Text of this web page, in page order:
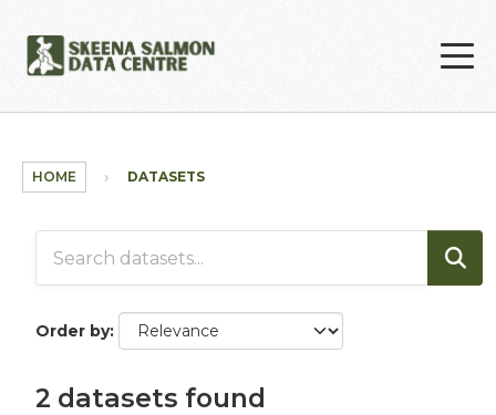
HOME DATASETS
Order by
2 datasets found